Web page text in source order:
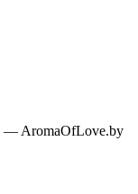
— AromaOfLove.by